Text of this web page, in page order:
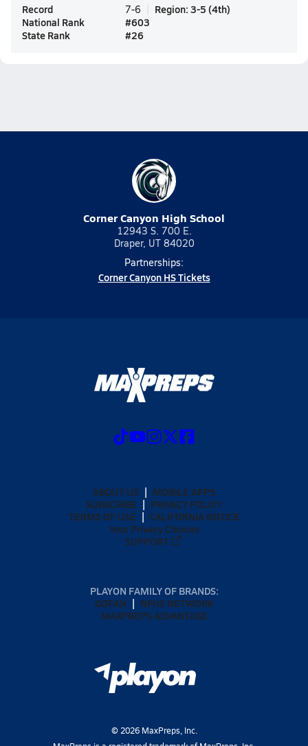
Record 7-6 Region: 3-5 (4th)
National Rank
#603
State Rank
#26
Corner Canyon High School
12943 S. 700 E.
Draper, UT 84020
Partnerships:
Corner Canyon HS Tickets
ABOUT US
MOBILE APPS
SUBSCRIBE
PRIVACY POLICY
TERMS OF USE
CALIFORNIA NOTICE
Your Privacy Choices
SUPPORT
PLAYON FAMILY OF BRANDS:
GOFAN
NFHS NETWORK
MAXPREPS ADVANTAGE
© 2026MaxPreps, Inc.